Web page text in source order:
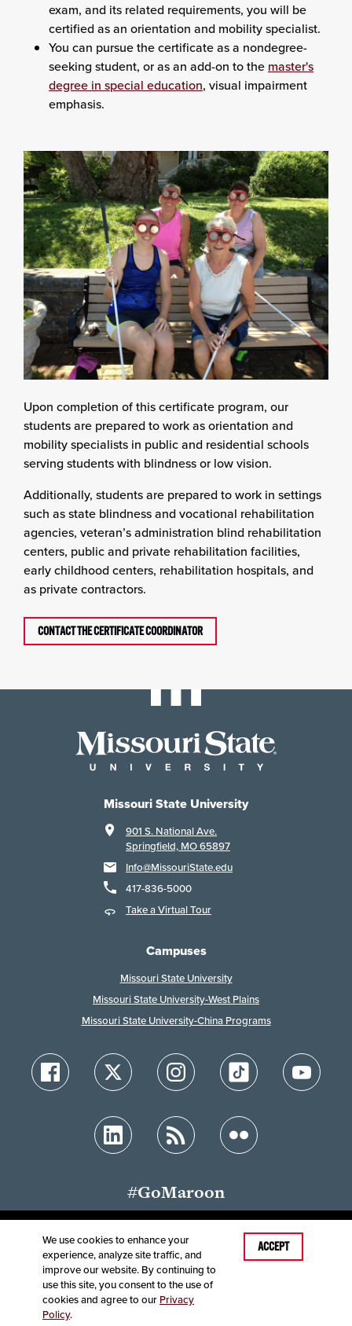
exam, and its related requirements, you will be
certified as an orientation and mobility specialist.
You can pursue the certificate as a nondegree-
seeking student, or as an add-on to the master's
degree in special education, visual impairment
emphasis.
Upon completion of this certificate program, our
students are prepared to work as orientation and
mobility specialists in public and residential schools
serving students with blindness or low vision.
Additionally, students are prepared to work in settings
such as state blindness and vocational rehabilitation
agencies, veteran’s administration blind rehabilitation
centers, public and private rehabilitation facilities,
early childhood centers, rehabilitation hospitals, and
as private contractors.
CONTACT THE CERTIFICATE COORDINATOR
Missouri State University
901 S. National Ave.
Springfield, MO 65897
Info@MissouriState.edu
417-836-5000
Take a Virtual Tour
Campuses
Missouri State University
Missouri State University-West Plains
Missouri State University-China Programs
#GoMaroon
Last Modified: May 18, 2026
Accessibility
Disclaimer
Disclosures
Equal Opportunity Employer and Institution
©2025Board of Governors, Missouri State University
We use cookies to enhance your
experience, analyze site traffic, and
improve our website. By continuing to
use this site, you consent to the use of
cookies and agree to our Privacy
Policy.
ACCEPT